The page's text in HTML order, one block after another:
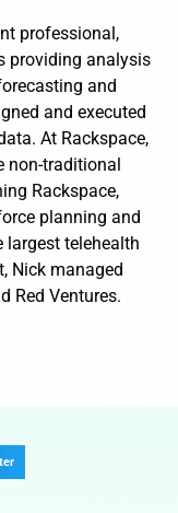
professional,
providing analysis
and
and executed
At Rackspace,
non-traditional
Rackspace,
planning and
largest telehealth
Nick managed
Red Ventures.